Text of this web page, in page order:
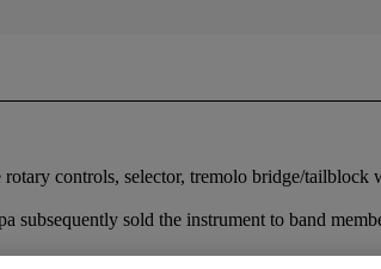
controls, selector, tremolo bridge/tailblock
sold the instrument to band